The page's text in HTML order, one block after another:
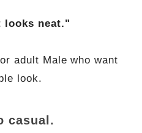
looks neat."
adult Male who want
look.
casual.